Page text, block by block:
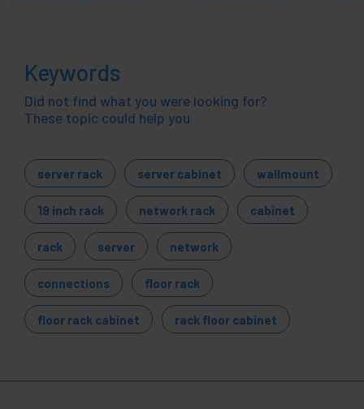
Keywords
Did not find what you were looking for?
These topic could help you
server rack server cabinet wallmount
19 inch rack network rack cabinet
rack server network
connections floor rack
floor rack cabinet rack floor cabinet